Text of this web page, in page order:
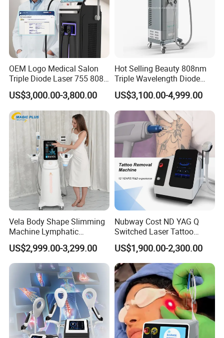
OEM Logo Medical Salon
Triple Diode Laser 755 808
1064 Titanium 808nm Hair
Removal Machines with
Hair Follicle Analysis Beauty
Equipment Machine
US$3,000.00-3,800.00
Hot Selling Beauty 808nm
Triple Wavelength Diode
Laser Hair Removal
Machine 3 Wavelengths
Alexandrite Laser Machine
US$3,100.00-4,999.00
Vela Body Shape Slimming
Machine Lymphatic
Drainage Body Inner Ball
Roller Massage Lymphatic
Drainage Machine
US$2,999.00-3,299.00
Nubway Cost ND YAG Q
Switched Laser Tattoo
Removal Professional
Portable ND YAG Laser
Tattoo Removal Machine
with Factory Price 1064nm
532nm Laser
US$1,900.00-2,300.00